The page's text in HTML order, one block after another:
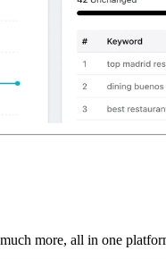
more, all in one